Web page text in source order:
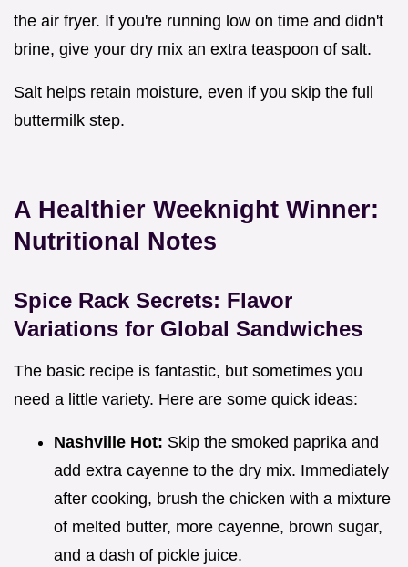
the air fryer. If you're running low on time and didn't
brine, give your dry mix an extra teaspoon of salt.
Salt helps retain moisture, even if you skip the full
buttermilk step.
A Healthier Weeknight Winner:
Nutritional Notes
Spice Rack Secrets: Flavor
Variations for Global Sandwiches
The basic recipe is fantastic, but sometimes you
need a little variety. Here are some quick ideas:
Nashville Hot: Skip the smoked paprika and
add extra cayenne to the dry mix. Immediately
after cooking, brush the chicken with a mixture
of melted butter, more cayenne, brown sugar,
and a dash of pickle juice.